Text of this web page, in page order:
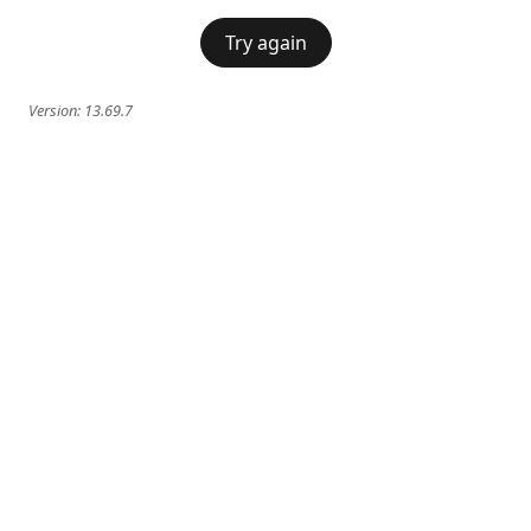
Try again
Version: 13.69.7